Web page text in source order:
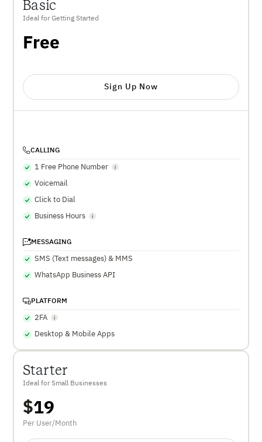
Basic
Ideal for Getting Started
Free
Sign Up Now
CALLING
1 Free Phone Number
Voicemail
Click to Dial
Business Hours
MESSAGING
SMS (Text messages) & MMS
WhatsApp Business API
PLATFORM
2FA
Desktop & Mobile Apps
Starter
Ideal for Small Businesses
$19
Per User/Month